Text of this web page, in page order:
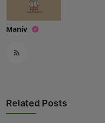
Maniv
Related Posts